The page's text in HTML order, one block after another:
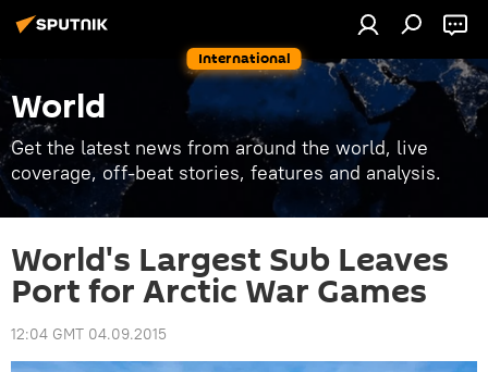
International
World
Get the latest news from around the world, live
coverage, off-beat stories, features and analysis.
World's Largest Sub Leaves
Port for Arctic War Games
12:04 GMT 04.09.2015